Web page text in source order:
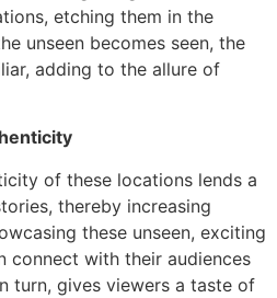
etching them in the
unseen becomes seen, the
adding to the allure of
of these locations lends a
thereby increasing
these unseen, exciting
connect with their audiences
turn, gives viewers a taste of